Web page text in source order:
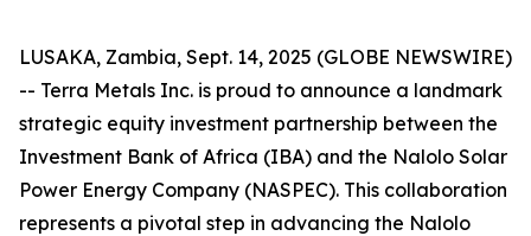
LUSAKA, Zambia, Sept. 14, 2025 (GLOBE NEWSWIRE)
-- Terra Metals Inc. is proud to announce a landmark
strategic equity investment partnership between the
Investment Bank of Africa (IBA) and the Nalolo Solar
Power Energy Company (NASPEC). This collaboration
represents a pivotal step in advancing the Nalolo